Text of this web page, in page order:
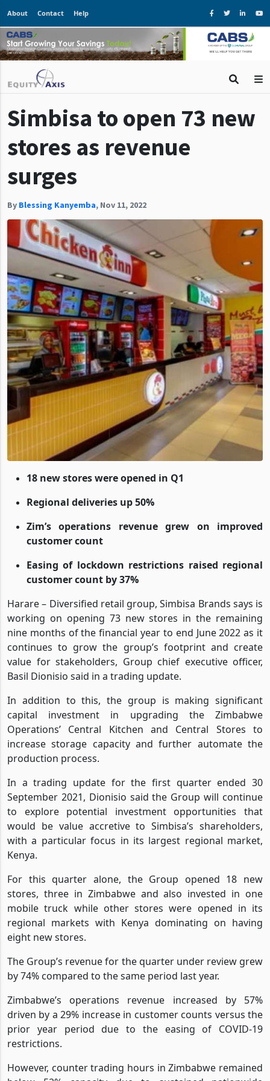
About Contact Help
Simbisa to open 73 new
stores as revenue
surges
Blessing Kanyemba Nov 11, 2022
18 new stores were opened in Q1
Regional deliveries up 50%
Zim’s operations revenue grew on improved
customer count
Easing of lockdown restrictions raised regional
customer count by 37%
Harare – Diversified retail group, Simbisa Brands says is
working on opening 73 new stores in the remaining
nine months of the financial year to end June 2022 as it
continues to grow the group’s footprint and create
value for stakeholders, Group chief executive officer,
Basil Dionisio said in a trading update.
In addition to this, the group is making significant
capital investment in upgrading the Zimbabwe
Operations’ Central Kitchen and Central Stores to
increase storage capacity and further automate the
production process.
In a trading update for the first quarter ended 30
September 2021, Dionisio said the Group will continue
to explore potential investment opportunities that
would be value accretive to Simbisa’s shareholders,
with a particular focus in its largest regional market,
Kenya.
For this quarter alone, the Group opened 18 new
stores, three in Zimbabwe and also invested in one
mobile truck while other stores were opened in its
regional markets with Kenya dominating on having
eight new stores.
The Group’s revenue for the quarter under review grew
by 74% compared to the same period last year.
Zimbabwe’s operations revenue increased by 57%
driven by a 29% increase in customer counts versus the
prior year period due to the easing of COVID-19
restrictions.